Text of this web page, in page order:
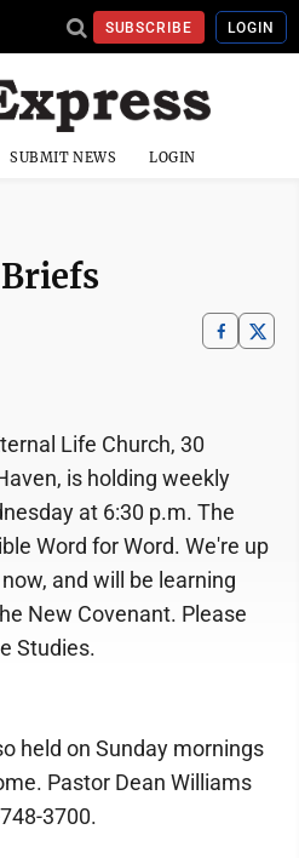
SUBSCRIBE LOGIN
SUBMIT NEWS LOGIN
Life Church, 30
is holding weekly
at 6:30 p.m. The
Word for Word. We're up
and will be learning
New Covenant. Please
Studies.
held on Sunday mornings
Pastor Dean Williams
3700.